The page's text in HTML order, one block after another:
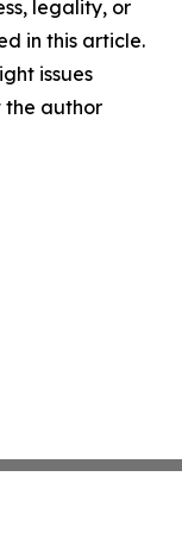
legality, or
in this article.
issues
the author